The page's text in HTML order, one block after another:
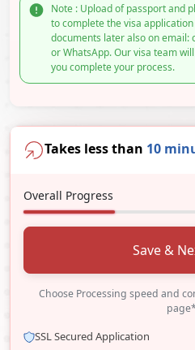
Note : Upload of passport and
to complete the visa
documents later also on email:
or WhatsApp. Our visa team
you complete your process.
Takes less than 10
Overall Progress
Save &
Choose Processing speed and
page*
SSL Secured Application